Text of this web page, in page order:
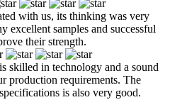
with us, its thinking was very
excellent samples and successful
their strength.
skilled in technology and a sound
production requirements. The
is also very good.